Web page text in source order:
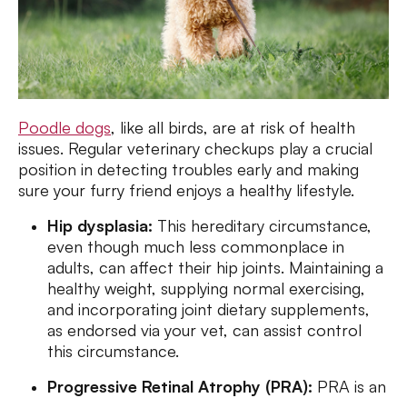
Poodle dogs, like all birds, are at risk of health
issues. Regular veterinary checkups play a crucial
position in detecting troubles early and making
sure your furry friend enjoys a healthy lifestyle.
Hip dysplasia: This hereditary circumstance,
even though much less commonplace in
adults, can affect their hip joints. Maintaining a
healthy weight, supplying normal exercising,
and incorporating joint dietary supplements,
as endorsed via your vet, can assist control
this circumstance.
Progressive Retinal Atrophy (PRA): PRA is an